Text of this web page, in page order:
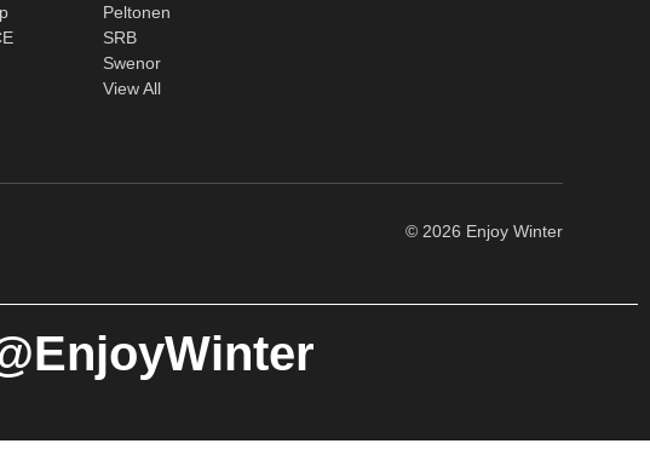
Peltonen
SRB
Swenor
View All
© 2026 Enjoy Winter